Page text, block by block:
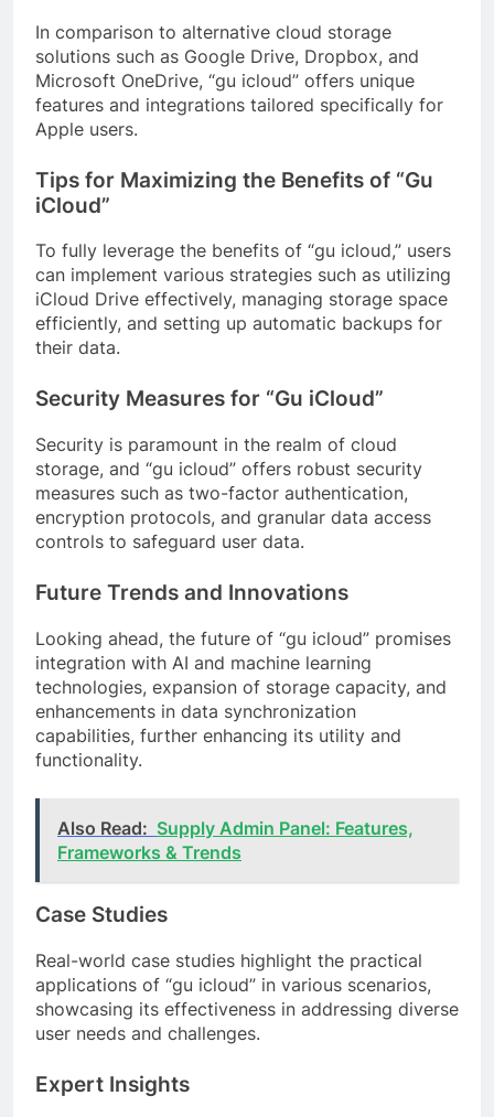
In comparison to alternative cloud storage
solutions such as Google Drive, Dropbox, and
Microsoft OneDrive, “gu icloud” offers unique
features and integrations tailored specifically for
Apple users.
Tips for Maximizing the Benefits of “Gu
iCloud”
To fully leverage the benefits of “gu icloud,” users
can implement various strategies such as utilizing
iCloud Drive effectively, managing storage space
efficiently, and setting up automatic backups for
their data.
Security Measures for “Gu iCloud”
Security is paramount in the realm of cloud
storage, and “gu icloud” offers robust security
measures such as two-factor authentication,
encryption protocols, and granular data access
controls to safeguard user data.
Future Trends and Innovations
Looking ahead, the future of “gu icloud” promises
integration with AI and machine learning
technologies, expansion of storage capacity, and
enhancements in data synchronization
capabilities, further enhancing its utility and
functionality.
Also Read: Supply Admin Panel: Features,
Frameworks & Trends
Case Studies
Real-world case studies highlight the practical
applications of “gu icloud” in various scenarios,
showcasing its effectiveness in addressing diverse
user needs and challenges.
Expert Insights